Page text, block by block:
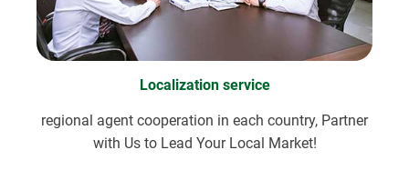
Localization service
regional agent cooperation in each country, Partner
with Us to Lead Your Local Market!